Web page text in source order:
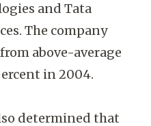
and Tata
The company
above-average
in 2004.
determined that